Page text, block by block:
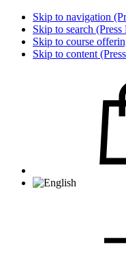
Skip to navigation
Skip to search (Press
Skip to course
Skip to content